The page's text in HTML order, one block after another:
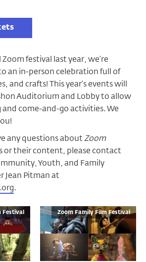
festival last year, we’re
an in-person celebration full of
and crafts! This year’s events will
Auditorium and Lobby to allow
come-and-go activities. We
any questions aboutZoom
or their content, please contact
Youth, and Family
Jean Pitman at
.
Festival Zoom Family Film Festival